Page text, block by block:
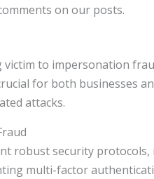
on our posts.
victim to impersonation
for both businesses
attacks.
robust security
multi-factor